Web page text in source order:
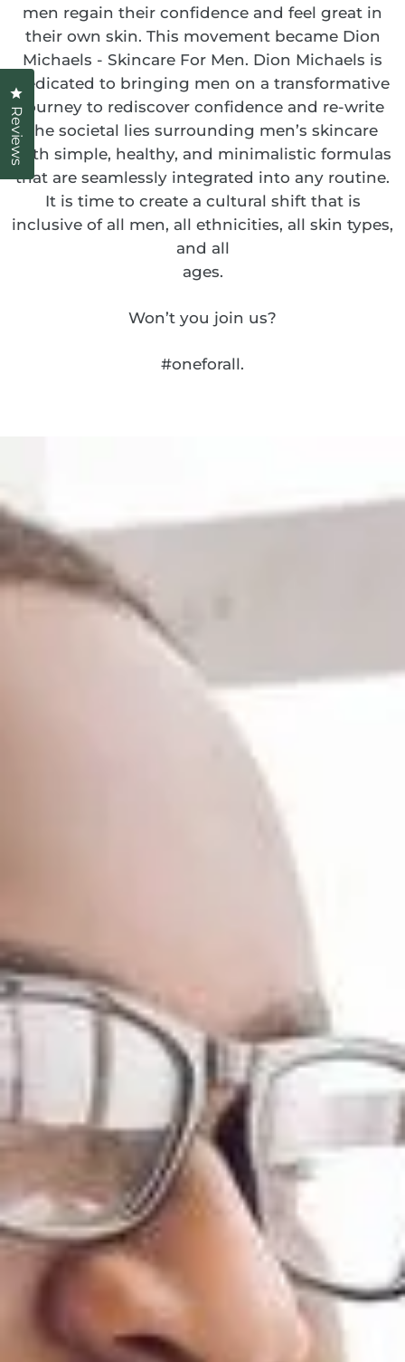
men regain their confidence and feel great in
their own skin. This movement became Dion
Michaels - Skincare For Men. Dion Michaels is
dedicated to bringing men on a transformative
journey to rediscover confidence and re-write
the societal lies surrounding men’s skincare
with simple, healthy, and minimalistic formulas
that are seamlessly integrated into any routine.
It is time to create a cultural shift that is
inclusive of all men, all ethnicities, all skin types,
and all
ages.
Won’t you join us?
#oneforall.
Reviews
Click to open the reviews dialog